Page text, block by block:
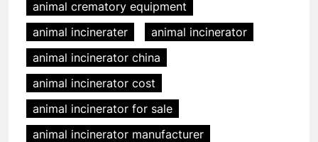
animal crematory equipment
animal incinerater
animal incinerator
animal incinerator china
animal incinerator cost
animal incinerator for sale
animal incinerator manufacturer